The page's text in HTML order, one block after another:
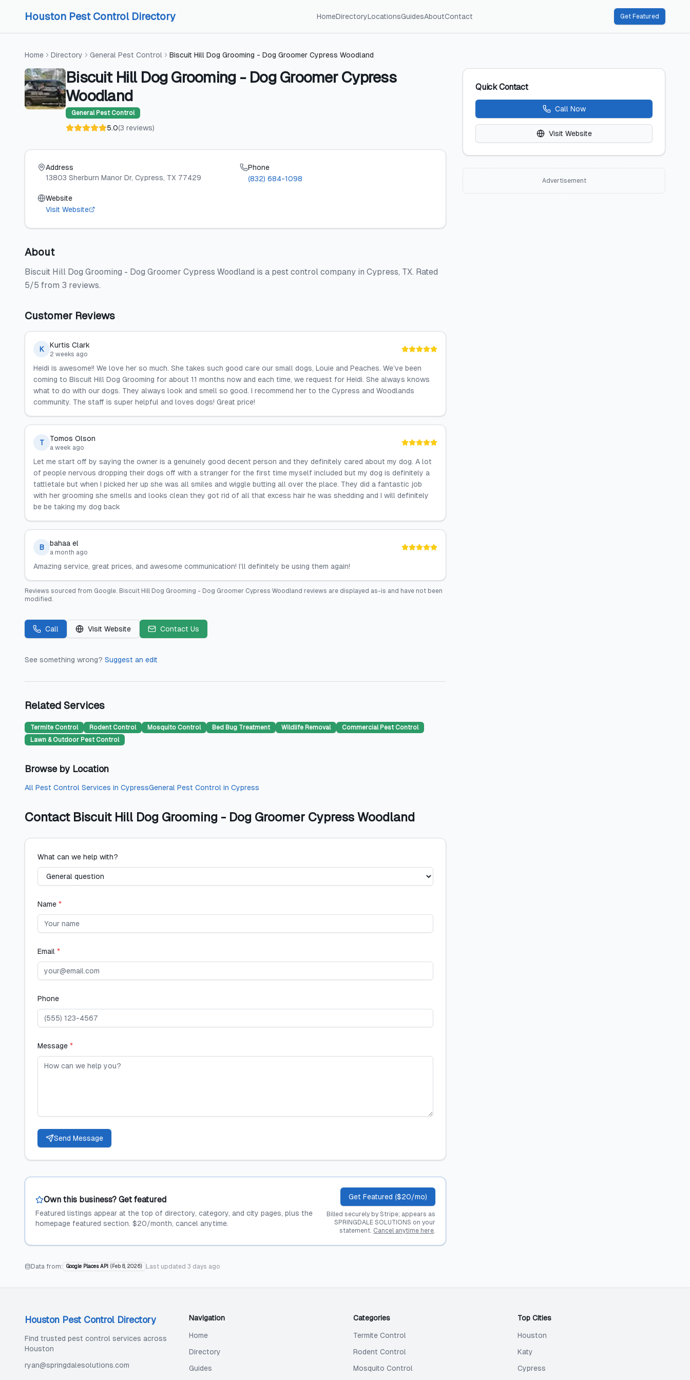
Houston Pest Control Directory HomeDirectoryLocationsGuidesAboutContact Get Featured
Home Directory General Pest Control Biscuit Hill Dog Grooming - Dog Groomer Cypress Woodland
Biscuit Hill Dog Grooming - Dog Groomer Cypress
Woodland
General Pest Control
5.0(3 reviews)
Address
13803 Sherburn Manor Dr, Cypress, TX 77429
Phone
(832) 684-1098
Website
Visit Website
About
Biscuit Hill Dog Grooming - Dog Groomer Cypress Woodland is a pest control company in Cypress, TX. Rated
5/5 from 3 reviews.
Customer Reviews
K Kurtis Clark
2 weeks ago
Heidi is awesome!! We love her so much. She takes such good care our small dogs, Louie and Peaches. We’ve been
coming to Biscuit Hill Dog Grooming for about 11 months now and each time, we request for Heidi. She always knows
what to do with our dogs. They always look and smell so good. I recommend her to the Cypress and Woodlands
community. The staff is super helpful and loves dogs! Great price!
T Tomos Olson
a week ago
Let me start off by saying the owner is a genuinely good decent person and they definitely cared about my dog. A lot
of people nervous dropping their dogs off with a stranger for the first time myself included but my dog is definitely a
tattletale but when I picked her up she was all smiles and wiggle butting all over the place. They did a fantastic job
with her grooming she smells and looks clean they got rid of all that excess hair he was shedding and I will definitely
be be taking my dog back
B bahaa el
a month ago
Amazing service, great prices, and awesome communication! I’ll definitely be using them again!
Reviews sourced from Google. Biscuit Hill Dog Grooming - Dog Groomer Cypress Woodland reviews are displayed as-is and have not been
modified.
Call Visit Website Contact Us
See something wrong? Suggest an edit
Related Services
Termite Control Rodent Control Mosquito Control Bed Bug Treatment Wildlife Removal
Commercial Pest Control
Lawn & Outdoor Pest Control
Browse by Location
All Pest Control Services in CypressGeneral Pest Control in Cypress
Contact Biscuit Hill Dog Grooming - Dog Groomer Cypress Woodland
What can we help with?
Name *
Email *
Phone
Message *
Send Message
Own this business? Get featured
Featured listings appear at the top of directory, category, and city pages, plus the
homepage featured section. $20/month, cancel anytime.
Get Featured ($20/mo)
Billed securely by Stripe; appears as
SPRINGDALE SOLUTIONS on your
statement. Cancel anytime here.
Data from: Google Places API ( Feb 8, 2026) Last updated 3 days ago
Quick Contact
Call Now
Visit Website
Advertisement
Houston Pest Control Directory
Find trusted pest control services across
Houston
ryan@springdalesolutions.com
Navigation
Home
Directory
Guides
Categories
Termite Control
Rodent Control
Mosquito Control
Top Cities
Houston
Katy
Cypress